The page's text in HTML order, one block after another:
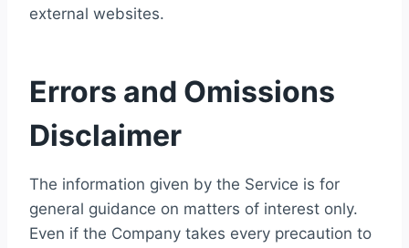
external websites.
Errors and Omissions
Disclaimer
The information given by the Service is for
general guidance on matters of interest only.
Even if the Company takes every precaution to